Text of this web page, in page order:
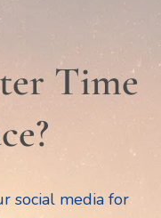
Time
social media for